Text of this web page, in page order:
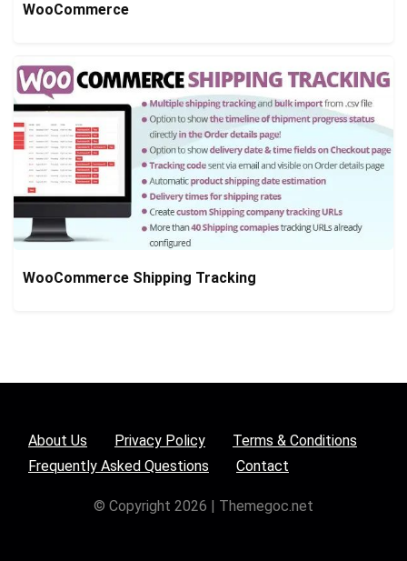
WooCommerce
WooCommerce Shipping Tracking
About Us Privacy Policy
Terms & Conditions
Frequently Asked Questions
Contact
© Copyright 2026 | Themegoc.net